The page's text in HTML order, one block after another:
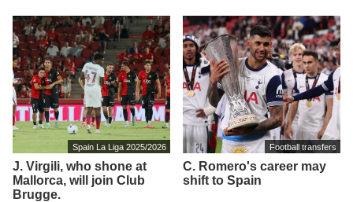
Spain La Liga 2025/2026
J. Virgili, who shone at
Mallorca, will join Club
Brugge.
Football transfers
C. Romero's career may
shift to Spain